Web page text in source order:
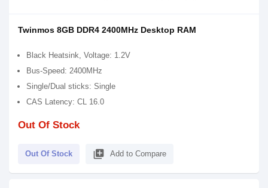
Twinmos 8GB DDR4 2400MHz Desktop RAM
Black Heatsink, Voltage: 1.2V
Bus-Speed: 2400MHz
Single/Dual sticks: Single
CAS Latency: CL 16.0
Out Of Stock
Out Of Stock library_add Add to Compare